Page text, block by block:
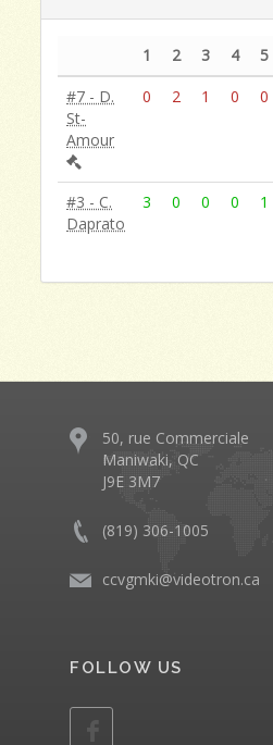
1 2 3 4 5
#7 - D.
St-
Amour
0 2 1 0 0
#3 - C.
Daprato
3 0 0 0 1
50, rue Commerciale
Maniwaki, QC
J9E 3M7
(819) 306-1005
ccvgmki@videotron.ca
FOLLOW US